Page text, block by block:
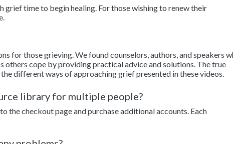
time to begin healing. For those wishing to renew their
for those grieving. We found counselors, authors, and speakers
others cope by providing practical advice and solutions. The true
different ways of approaching grief presented in these videos.
library for multiple people?
the checkout page and purchase additional accounts. Each